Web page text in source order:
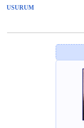
USURUM